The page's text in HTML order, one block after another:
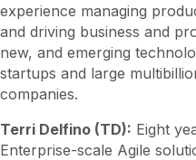
experience managing
and driving business and
new, and emerging
startups and large
companies.
Terri Delfino (TD): Eight
Enterprise-scale Agile